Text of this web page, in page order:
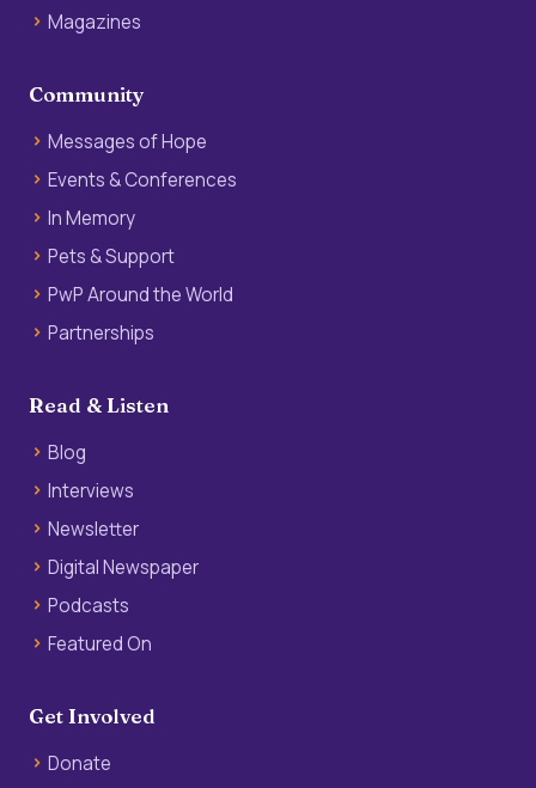
Magazines
Community
Messages of Hope
Events & Conferences
In Memory
Pets & Support
PwP Around the World
Partnerships
Read & Listen
Blog
Interviews
Newsletter
Digital Newspaper
Podcasts
Featured On
Get Involved
Donate